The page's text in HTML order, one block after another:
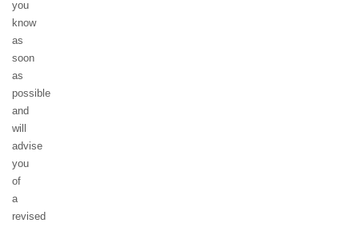
you
know
as
soon
as
possible
and
will
advise
you
of
a
revised